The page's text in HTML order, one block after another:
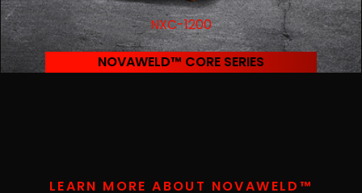
NXC-1200
NOVAWELD™ CORE SERIES
LEARN MORE ABOUT NOVAWELD™